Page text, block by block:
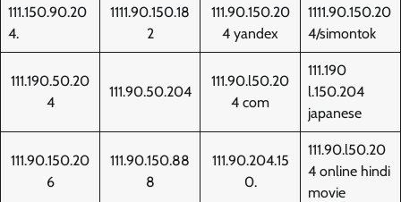
111.150.90.20
4.
1111.90.150.18
2
111.90.150.20
4 yandex
1111.90.150.20
4/simontok
111.190.50.20
4
111.90.50.204
111.90.l50.20
4 com
111.190
l.150.204
japanese
111.90.150.20
6
111.90.150.88
8
111.90.204.15
0.
111.90.l50.20
4 online hindi
movie